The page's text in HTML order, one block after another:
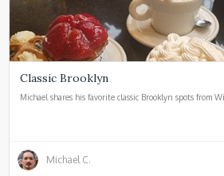
Classic Brooklyn
Michael shares his favorite classic Brooklyn spots from
Michael C.